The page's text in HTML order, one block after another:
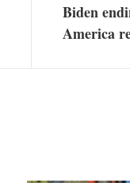
Biden
America